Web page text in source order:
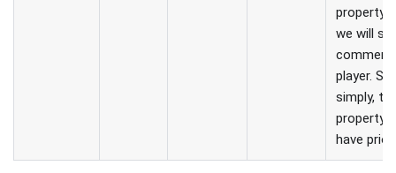
property,
we will
player. So
simply,
property
have